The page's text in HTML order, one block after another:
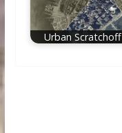
Urban Scratchoff